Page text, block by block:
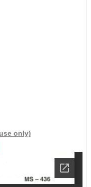
only)